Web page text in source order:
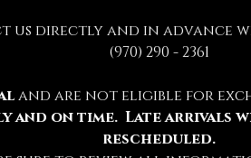
us directly and in advance
(970) 290 - 2361
and are not eligible for
and on time.  Late
rescheduled.